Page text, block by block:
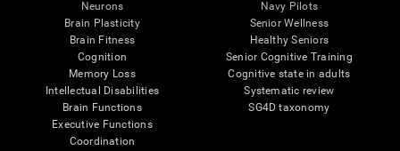
Neurons
Brain Plasticity
Brain Fitness
Cognition
Memory Loss
Intellectual Disabilities
Brain Functions
Executive Functions
Coordination
Navy Pilots
Senior Wellness
Healthy Seniors
Senior Cognitive Training
Cognitive state in adults
Systematic review
SG4D taxonomy